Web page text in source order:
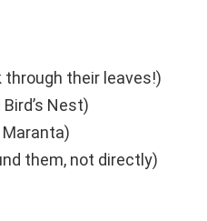
their leaves!)
Nest)
them, not directly)